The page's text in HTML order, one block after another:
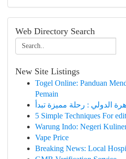
Web Directory Search
New Site Listings
Togel Online: Panduan
Pemain
5 Simple Techniques For
Warung Indo: Negeri
Vape Price
Breaking News: Local